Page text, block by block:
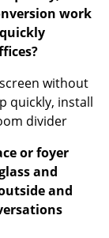
work
without
quickly, install
divider
or foyer
and
and